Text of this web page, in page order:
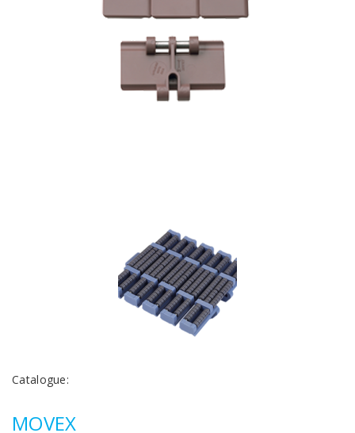
Catalogue:
MOVEX